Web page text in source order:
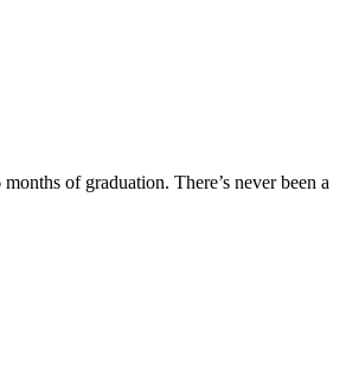
of graduation. There’s never been a